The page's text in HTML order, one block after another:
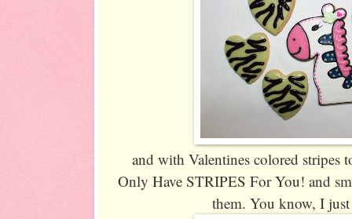
and with Valentines colored stripes
Only Have STRIPES For You! and
them. You know, I